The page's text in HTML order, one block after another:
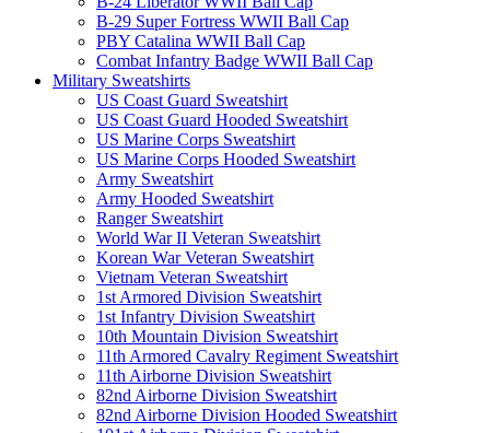
B-29 Super Fortress WWII Ball Cap
PBY Catalina WWII Ball Cap
Combat Infantry Badge WWII Ball Cap
Military Sweatshirts
US Coast Guard Sweatshirt
US Coast Guard Hooded Sweatshirt
US Marine Corps Sweatshirt
US Marine Corps Hooded Sweatshirt
Army Sweatshirt
Army Hooded Sweatshirt
Ranger Sweatshirt
World War II Veteran Sweatshirt
Korean War Veteran Sweatshirt
Vietnam Veteran Sweatshirt
1st Armored Division Sweatshirt
1st Infantry Division Sweatshirt
10th Mountain Division Sweatshirt
11th Armored Cavalry Regiment Sweatshirt
11th Airborne Division Sweatshirt
82nd Airborne Division Sweatshirt
82nd Airborne Division Hooded Sweatshirt